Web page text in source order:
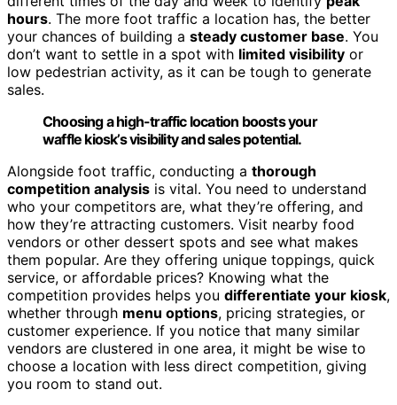
hours. The more foot traffic a location has, the better
your chances of building a steady customer base. You
don’t want to settle in a spot with limited visibility or
low pedestrian activity, as it can be tough to generate
sales.
Choosing a high-traffic location boosts your
waffle kiosk’s visibility and sales potential.
Alongside foot traffic, conducting a thorough
competition analysis is vital. You need to understand
who your competitors are, what they’re offering, and
how they’re attracting customers. Visit nearby food
vendors or other dessert spots and see what makes
them popular. Are they offering unique toppings, quick
service, or affordable prices? Knowing what the
competition provides helps you differentiate your kiosk,
whether through menu options, pricing strategies, or
customer experience. If you notice that many similar
vendors are clustered in one area, it might be wise to
choose a location with less direct competition, giving
you room to stand out.